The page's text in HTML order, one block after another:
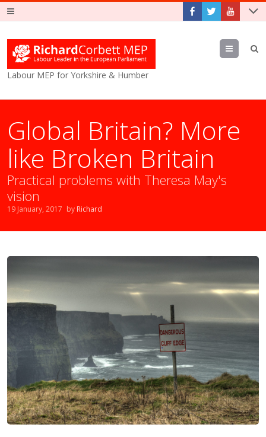
Labour MEP for Yorkshire & Humber
Menu
Global Britain? More
like Broken Britain
Practical problems with Theresa May's
vision
19 January, 2017 by Richard